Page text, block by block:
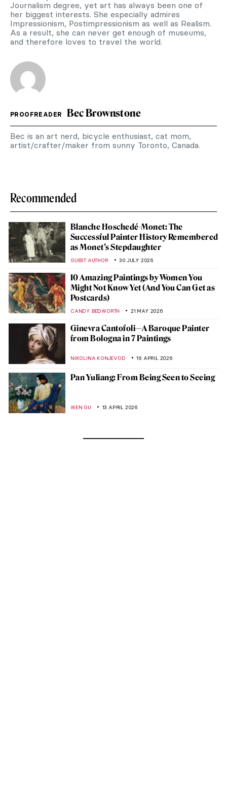
Journalism degree, yet art has always been one of
her biggest interests. She especially admires
Impressionism, Postimpressionism as well as Realism.
As a result, she can never get enough of museums,
and therefore loves to travel the world.
PROOFREADER Bec Brownstone
Bec is an art nerd, bicycle enthusiast, cat mom,
artist/crafter/maker from sunny Toronto, Canada.
Recommended
Blanche Hoschedé-Monet: The
Successful Painter History Remembered
as Monet’s Stepdaughter
GUEST AUTHOR 30 JULY 2026
10 Amazing Paintings by Women You
Might Not Know Yet (And You Can Get as
Postcards)
CANDY BEDWORTH 21 MAY 2026
Ginevra Cantofoli—A Baroque Painter
from Bologna in 7 Paintings
NIKOLINA KONJEVOD 16 APRIL 2026
Pan Yuliang: From Being Seen to Seeing
WEN GU 13 APRIL 2026